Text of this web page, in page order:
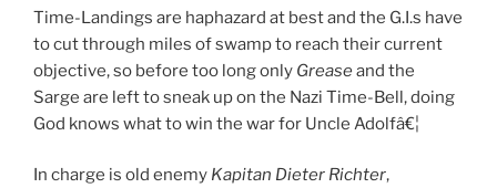
Time-Landings are haphazard at best and the G.I.s have
to cut through miles of swamp to reach their current
objective, so before too long only Greaseand the
Sarge are left to sneak up on the Nazi Time-Bell, doing
God knows what to win the war for Uncle Adolfâ€¦
In charge is old enemy Kapitan Dieter Richter,